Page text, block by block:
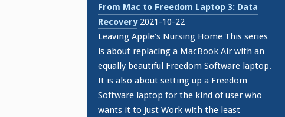
From Mac to Freedom Laptop 3: Data
Recovery 2021-10-22
Leaving Apple’s Nursing Home This series
is about replacing a MacBook Air with an
equally beautiful Freedom Software laptop.
It is also about setting up a Freedom
Software laptop for the kind of user who
wants it to Just Work with the least